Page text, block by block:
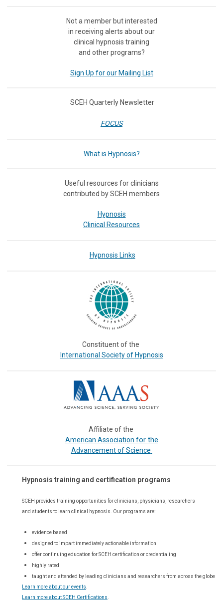
Not a member but interested
in receiving alerts about our
clinical hypnosis training
and other programs?
Sign Up for our Mailing List
SCEH Quarterly Newsletter
FOCUS
What is Hypnosis?
Useful resources for clinicians
contributed by SCEH members
Hypnosis
Clinical Resources
Hypnosis Links
Constituent of the
International Society of Hypnosis
Affiliate of the
American Association for the
Advancement of Science
Hypnosis training and certification programs
SCEH provides training opportunities forclinicians, physicians, researchers
and students to learn clinical hypnosis. Our programs are:
evidence based
designed to impart immediately actionable information
offer continuing education for SCEH certification or credentialing
highly rated
taught and attended by leading clinicians and researchers from across the globe
Learn more about our events
Learn more about SCEH Certifications